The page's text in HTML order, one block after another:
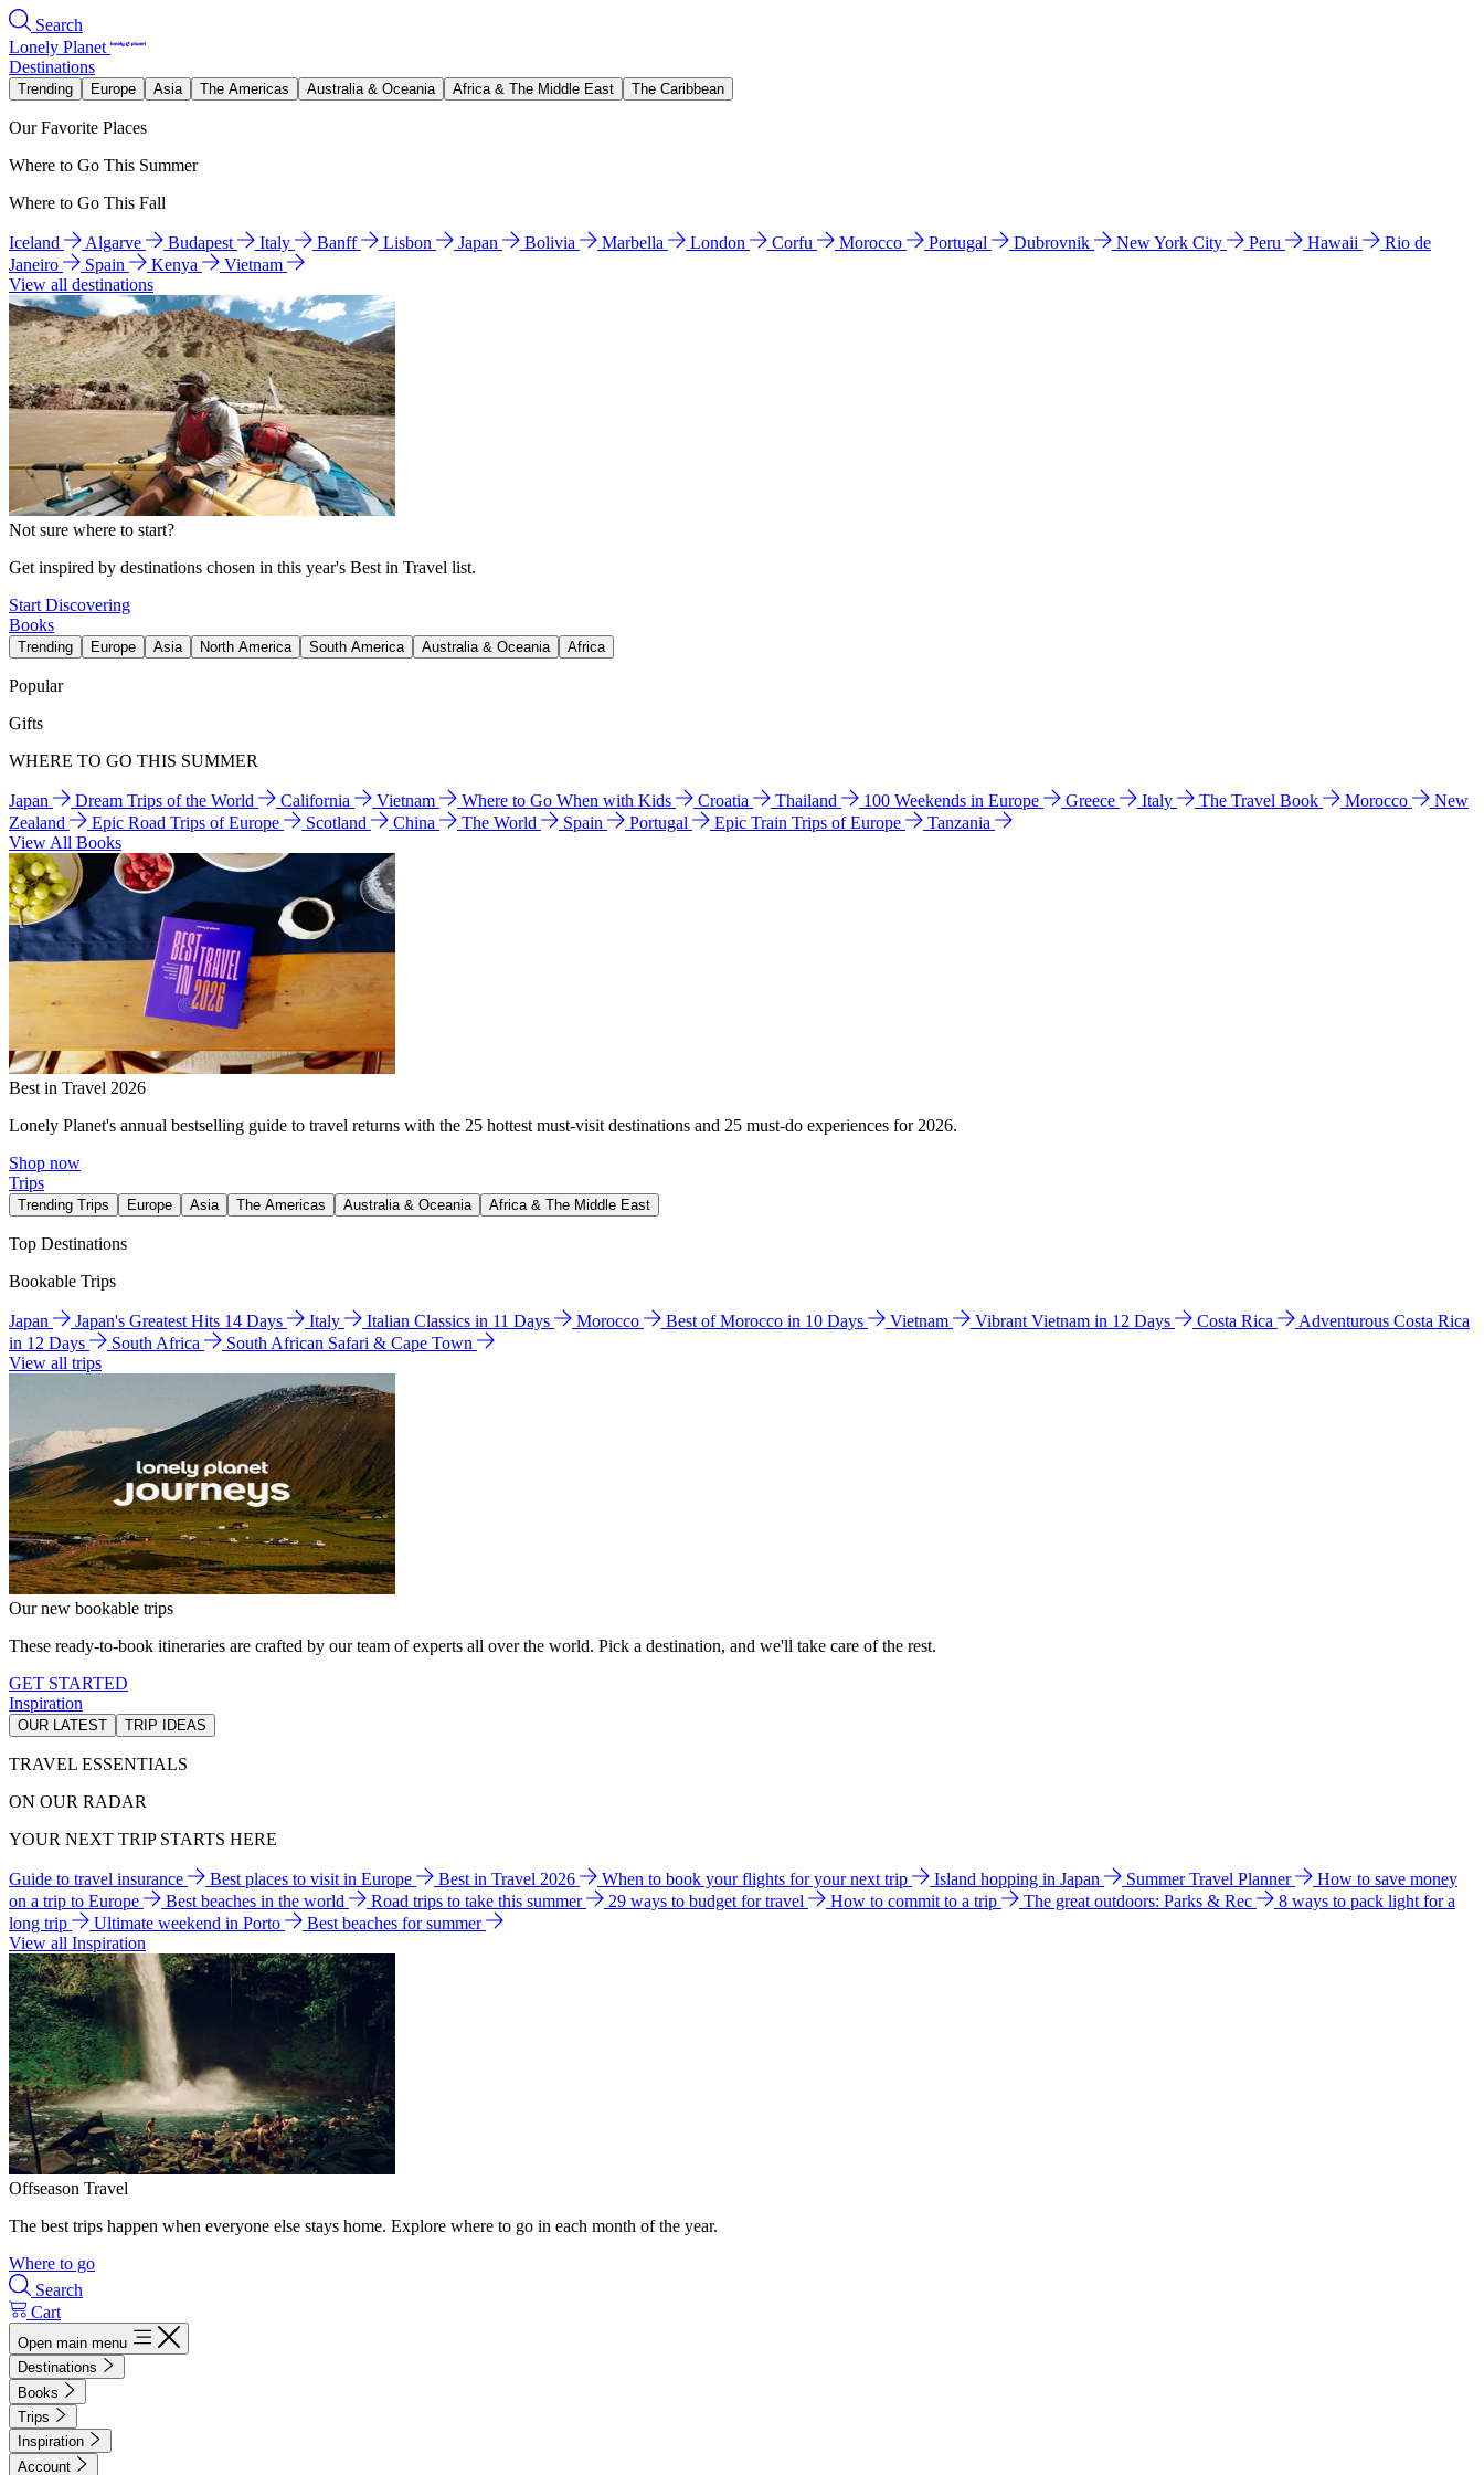
Search
Lonely Planet
Destinations
Trending Europe Asia The Americas Australia & Oceania Africa & The Middle East The Caribbean
Our Favorite Places
Where to Go This Summer
Where to Go This Fall
Iceland Algarve Budapest Italy Banff Lisbon Japan Bolivia Marbella London Corfu Morocco Portugal Dubrovnik New York City Peru Hawaii
Rio de
Janeiro
Spain Kenya
Vietnam
View all destinations
Not sure where to start?
Get inspired by destinations chosen in this year's Best in Travel list.
Start Discovering
Books
Trending Europe Asia North America South America Australia & Oceania Africa
Popular
Gifts
WHERE TO GO THIS SUMMER
Japan Dream Trips of the World California Vietnam Where to Go When with Kids Croatia Thailand 100 Weekends in Europe Greece Italy The Travel Book Morocco
New
Zealand
Epic Road Trips of Europe Scotland China The World Spain Portugal Epic Train Trips of Europe
Tanzania
View All Books
Best in Travel 2026
Lonely Planet's annual bestselling guide to travel returns with the 25 hottest must-visit destinations and 25 must-do experiences for 2026.
Shop now
Trips
Trending Trips Europe Asia The Americas Australia & Oceania Africa & The Middle East
Top Destinations
Bookable Trips
Japan Japan's Greatest Hits 14 Days Italy Italian Classics in 11 Days Morocco Best of Morocco in 10 Days Vietnam Vibrant Vietnam in 12 Days Costa Rica
Adventurous Costa Rica
in 12 Days
South Africa
South African Safari & Cape Town
View all trips
Our new bookable trips
These ready-to-book itineraries are crafted by our team of experts all over the world. Pick a destination, and we'll take care of the rest.
GET STARTED
Inspiration
OUR LATEST TRIP IDEAS
TRAVEL ESSENTIALS
ON OUR RADAR
YOUR NEXT TRIP STARTS HERE
Guide to travel insurance Best places to visit in Europe Best in Travel 2026 When to book your flights for your next trip Island hopping in Japan Summer Travel Planner
How to save money
on a trip to Europe
Best beaches in the world Road trips to take this summer 29 ways to budget for travel How to commit to a trip The great outdoors: Parks & Rec
8 ways to pack light for a
long trip
Ultimate weekend in Porto
Best beaches for summer
View all Inspiration
Offseason Travel
The best trips happen when everyone else stays home. Explore where to go in each month of the year.
Where to go
Search
Cart
Open main menu
Destinations
Books
Trips
Inspiration
Account